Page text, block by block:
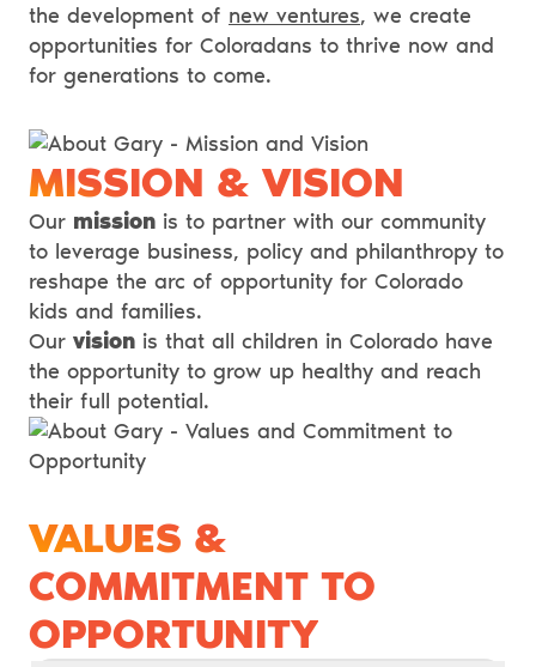
the development of new ventures, we create
opportunities for Coloradans to thrive now and
for generations to come.
MISSION & VISION
Our mission is to partner with our community
to leverage business, policy and philanthropy to
reshape the arc of opportunity for Colorado
kids and families.
Our vision is that all children in Colorado have
the opportunity to grow up healthy and reach
their full potential.
VALUES &
COMMITMENT TO
OPPORTUNITY